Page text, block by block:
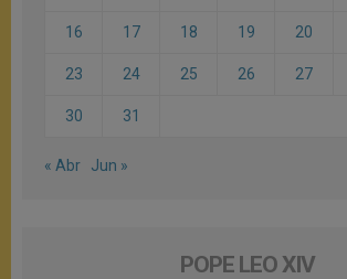
16 17 18 19 20
23 24 25 26 27
30 31
« Abr Jun »
POPE LEO XIV